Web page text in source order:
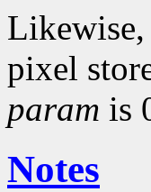
Likewise,
pixel
param is
Notes